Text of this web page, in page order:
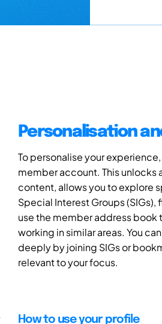
Personalisation
To personalise your
member account. This
content, allows you to explore
Special Interest Groups (SIGs),
use the member address
working in similar areas. You
deeply by joining SIGs or
relevant to your focus.
How to use your profile